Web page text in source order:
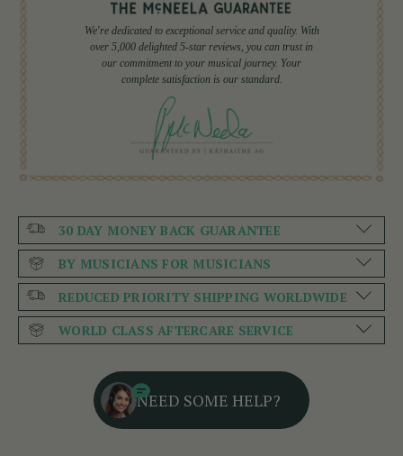
We're dedicated to exceptional service and quality. With
over 5,000 delighted 5-star reviews, you can trust in
our commitment to your musical journey. Your
complete satisfaction is our standard.
30 DAY MONEY BACK GUARANTEE
BY MUSICIANS FOR MUSICIANS
REDUCED PRIORITY SHIPPING WORLDWIDE
WORLD CLASS AFTERCARE SERVICE
NEED SOME HELP?